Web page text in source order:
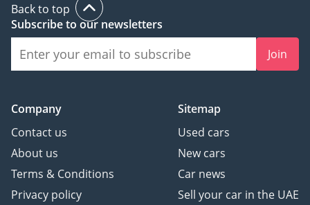
Back to top
Subscribe to our newsletters
Join
Company
Contact us
About us
Terms & Conditions
Privacy policy
Sitemap
Used cars
New cars
Car news
Sell your car in the UAE